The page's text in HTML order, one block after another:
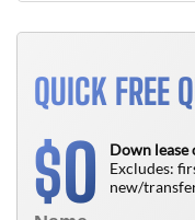
QUICK FREE
$0
Down lease
Excludes:
new/